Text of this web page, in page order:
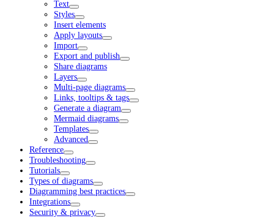
Text
Styles
Insert elements
Apply layouts
Import
Export and publish
Share diagrams
Layers
Multi-page diagrams
Links, tooltips & tags
Generate a diagram
Mermaid diagrams
Templates
Advanced
Reference
Troubleshooting
Tutorials
Types of diagrams
Diagramming best practices
Integrations
Security & privacy